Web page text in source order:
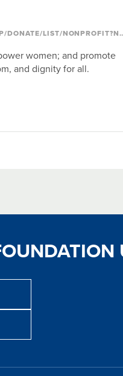
HTTPS://COLUMBUSFDN.FCSUITE.COM/
women; and promote
and dignity for all.